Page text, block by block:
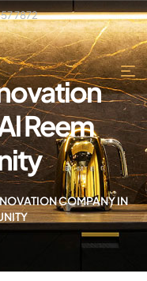
7872
Reem
COMPANY IN